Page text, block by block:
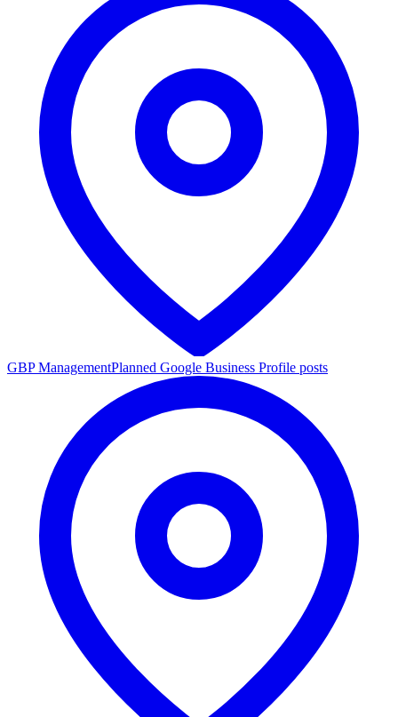
GBP ManagementPlanned Google Business Profile posts